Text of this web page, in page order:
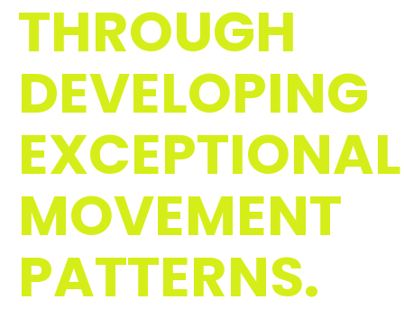
THROUGH
DEVELOPING
EXCEPTIONAL
MOVEMENT
PATTERNS.